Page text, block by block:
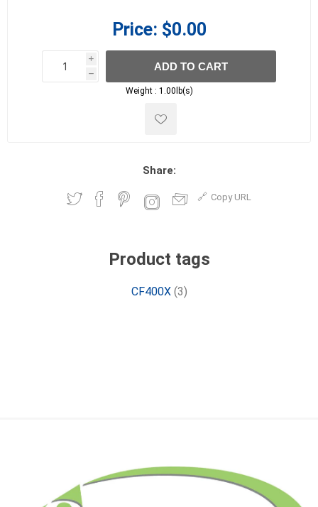
Price: $0.00
i
h
h
ADD TO CART
Weight : 1.00lb(s)
Share:
Copy URL
Product tags
CF400X (3)